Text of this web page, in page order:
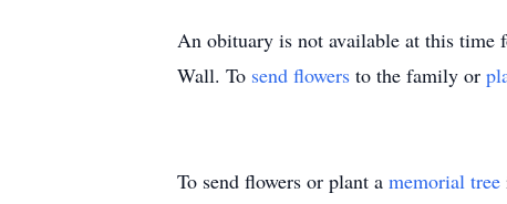
An obituary is not available at this time
Wall. To send flowers to the family or
To send flowers or plant a memorial tree